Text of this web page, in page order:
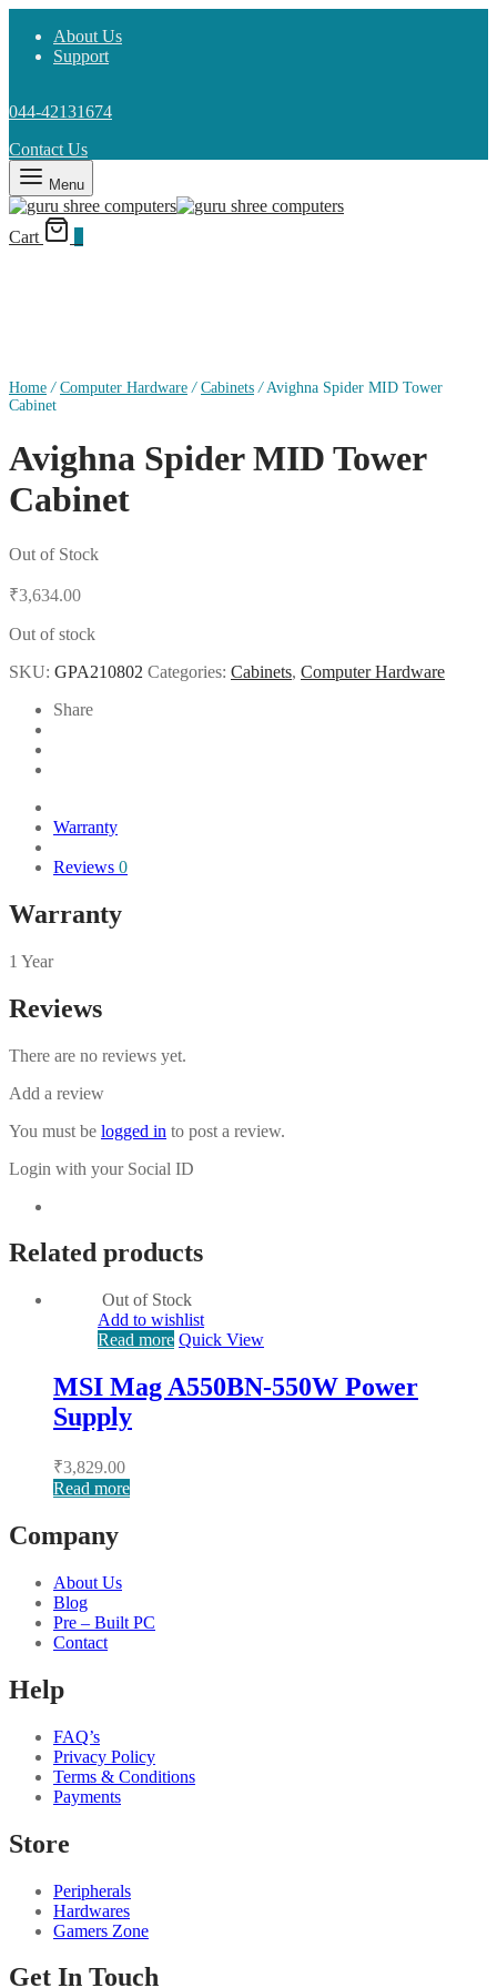
About Us
Support
044-42131674
Contact Us
Menu
Cart
Home / Computer Hardware / Cabinets /Avighna Spider MID Tower
Cabinet
Avighna Spider MID Tower
Cabinet
Out of Stock
₹3,634.00
Out of stock
SKU: GPA210802 Categories: Cabinets, Computer Hardware
Share
Warranty
Reviews 0
Warranty
1 Year
Reviews
There are no reviews yet.
Add a review
You must be logged in to post a review.
Login with your Social ID
Related products
Out of Stock
Add to wishlist
Read more Quick View
MSI Mag A550BN-550W Power
Supply
₹3,829.00
Read more
Company
About Us
Blog
Pre – Built PC
Contact
Help
FAQ’s
Privacy Policy
Terms & Conditions
Payments
Store
Peripherals
Hardwares
Gamers Zone
Get In Touch